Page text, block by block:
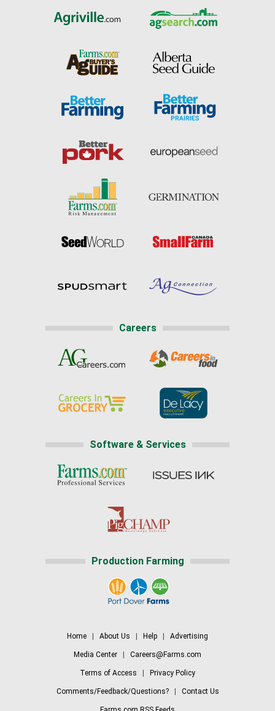
Careers
Software & Services
Production Farming
Home About Us Help Advertising
Media Center Careers@Farms.com
Terms of Access Privacy Policy
Comments/Feedback/Questions?| Contact Us